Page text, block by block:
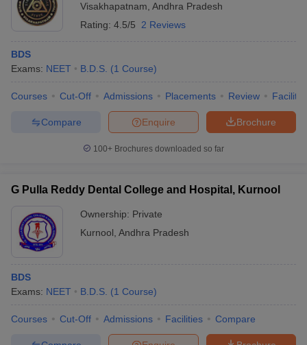
Visakhapatnam Andhra Pradesh
Rating: 4.5/5 2 Reviews
BDS
Exams: NEET B.D.S. (1 Course)
Courses Cut-Off Admissions Placements Review
Brochure
Enquire
Compare
100+ Brochures downloaded so far
G Pulla Reddy Dental College and Hospital, Kurnool
Ownership: Private
Kurnool Andhra Pradesh
BDS
Exams: NEET B.D.S. (1 Course)
Courses Cut-Off Admissions Facilities Compare